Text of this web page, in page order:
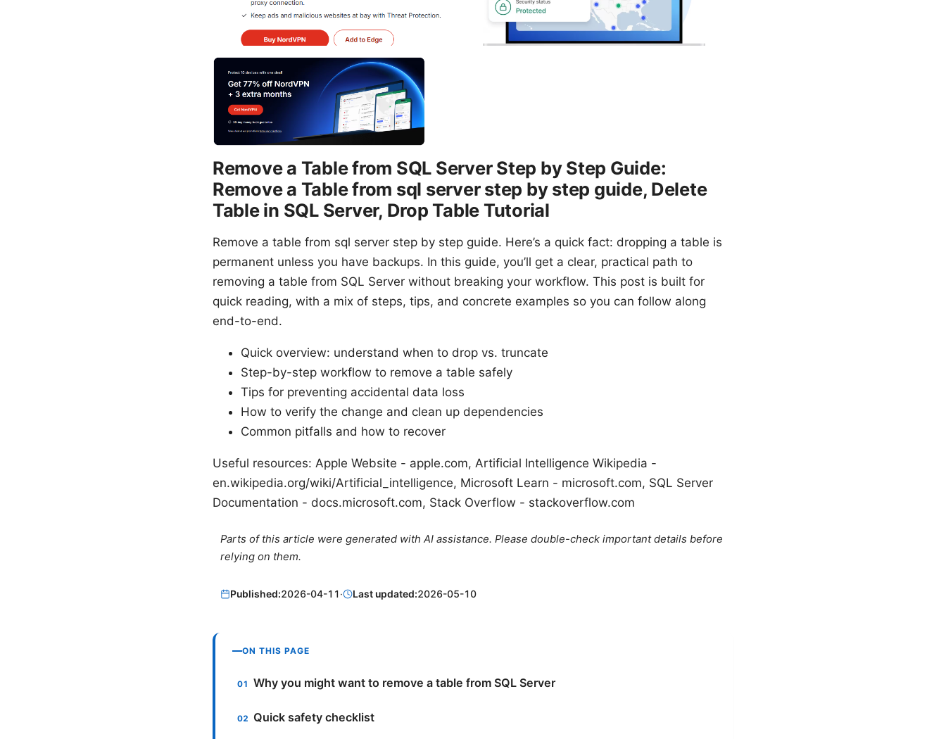
Remove a Table from SQL Server Step by Step Guide:
Remove a Table from sql server step by step guide, Delete
Table in SQL Server, Drop Table Tutorial
Remove a table from sql server step by step guide. Here’s a quick fact: dropping a table is
permanent unless you have backups. In this guide, you’ll get a clear, practical path to
removing a table from SQL Server without breaking your workflow. This post is built for
quick reading, with a mix of steps, tips, and concrete examples so you can follow along
end-to-end.
Quick overview: understand when to drop vs. truncate
Step-by-step workflow to remove a table safely
Tips for preventing accidental data loss
How to verify the change and clean up dependencies
Common pitfalls and how to recover
Useful resources: Apple Website - apple.com, Artificial Intelligence Wikipedia -
en.wikipedia.org/wiki/Artificial_intelligence, Microsoft Learn - microsoft.com, SQL Server
Documentation - docs.microsoft.com, Stack Overflow - stackoverflow.com
Parts of this article were generated with AI assistance. Please double-check important details before
relying on them.
Published:2026-04-11· Last updated:2026-05-10
ON THIS PAGE
Why you might want to remove a table from SQL Server
Quick safety checklist